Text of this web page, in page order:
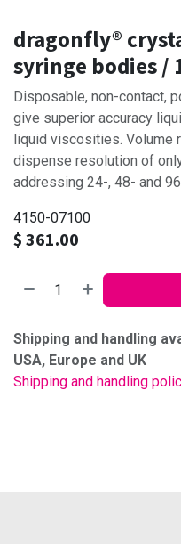
dragonfly®
syringe bodies /
Disposable, non-contact,
give superior accuracy
liquid viscosities. Volume
dispense resolution of
addressing 24-, 48- and
4150-07100
$ 361.00
Shipping and handling
USA, Europe and UK
Shipping and handling